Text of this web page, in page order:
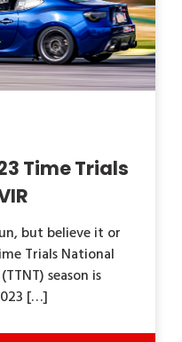
Time Trials
but believe it or
Trials National
season is
[…]